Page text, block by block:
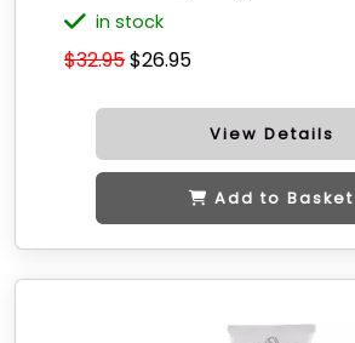
in stock
$32.95$26.95
View Details
Add to Basket